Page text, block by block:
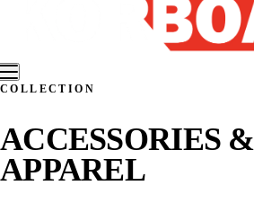
Shop KORBOARD XL
Shop KORBOARD LITE
Shop Accessories
COLLECTION
ACCESSORIES &
APPAREL